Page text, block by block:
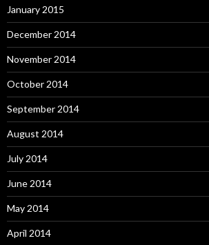
January 2015
December 2014
November 2014
October 2014
September 2014
August 2014
July 2014
June 2014
May 2014
April 2014